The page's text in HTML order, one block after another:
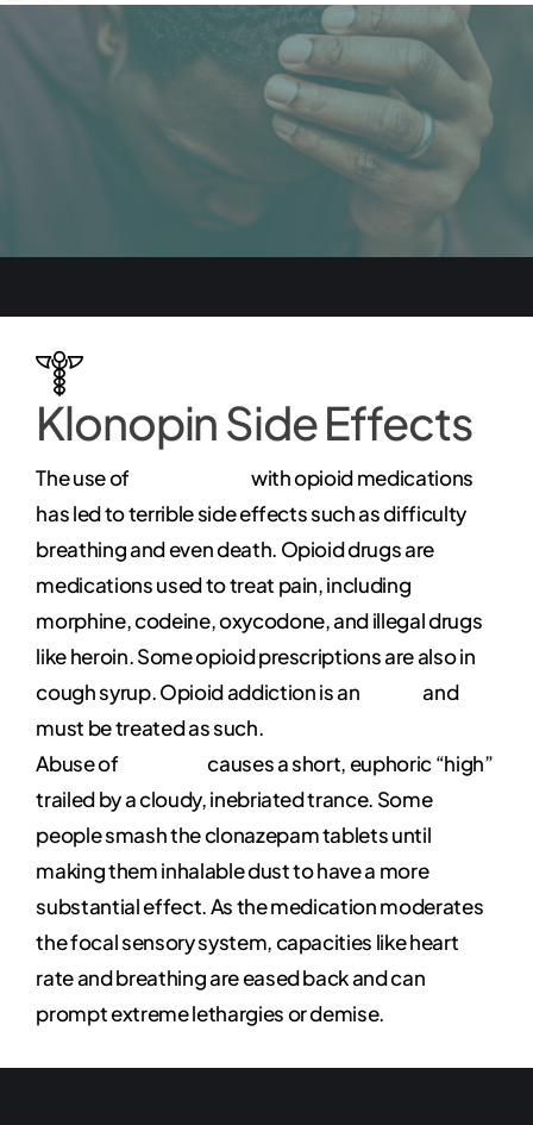
Klonopin Side Effects
The use of
with opioid medications
has led to terrible side effects such as difficulty
breathing and even death. Opioid drugs are
medications used to treat pain, including
morphine, codeine, oxycodone, and illegal drugs
like heroin. Some opioid prescriptions are also in
cough syrup. Opioid addiction is an
and
must be treated as such.
Abuse of
causes a short, euphoric “high”
trailed by a cloudy, inebriated trance. Some
people smash the clonazepam tablets until
making them inhalable dust to have a more
substantial effect. As the medication moderates
the focal sensory system, capacities like heart
rate and breathing are eased back and can
prompt extreme lethargies or demise.